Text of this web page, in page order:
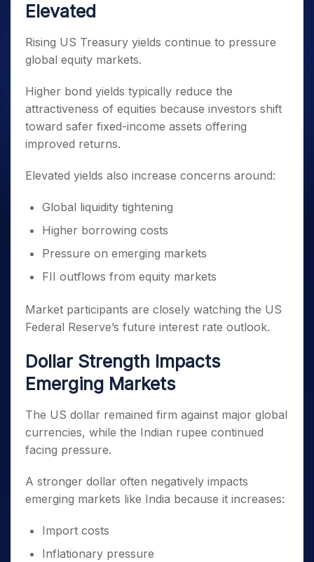
Elevated
Rising US Treasury yields continue to pressure
global equity markets.
Higher bond yields typically reduce the
attractiveness of equities because investors shift
toward safer fixed-income assets offering
improved returns.
Elevated yields also increase concerns around:
Global liquidity tightening
Higher borrowing costs
Pressure on emerging markets
FII outflows from equity markets
Market participants are closely watching the US
Federal Reserve’s future interest rate outlook.
Dollar Strength Impacts
Emerging Markets
The US dollar remained firm against major global
currencies, while the Indian rupee continued
facing pressure.
A stronger dollar often negatively impacts
emerging markets like India because it increases:
Import costs
Inflationary pressure